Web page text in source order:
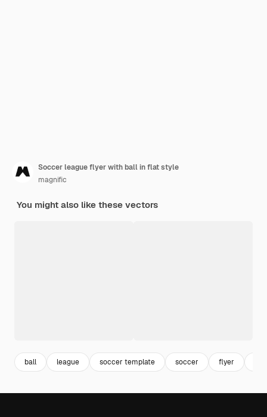
Soccer league flyer with ball in flat style
magnific
You might also like these vectors
ball league soccer template soccer flyer